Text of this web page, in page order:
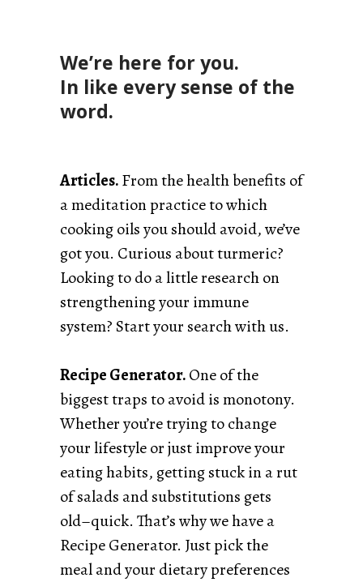
We’re here for you.
In like every sense of the
word.
Articles.From the health benefits of
a meditation practice to which
cooking oils you should avoid, we’ve
got you. Curious about turmeric?
Looking to do a little research on
strengthening your immune
system? Start your search with us.
Recipe Generator.One of the
biggest traps to avoid is monotony.
Whether you’re trying to change
your lifestyle or just improve your
eating habits, getting stuck in a rut
of salads and substitutions gets
old–quick. That’s why we have a
Recipe Generator. Just pick the
meal and your dietary preferences